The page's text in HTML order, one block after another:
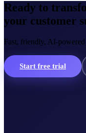
Ready to
your customer
Fast, friendly, AI-
Start free trial